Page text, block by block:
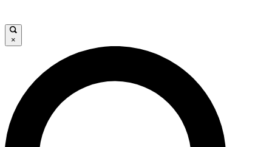
JOIN FREE
LIVE SCIENCE PRO
Unlimited access to our exclusive features, expert analysis and in-depth
interviews, all ad-free
×